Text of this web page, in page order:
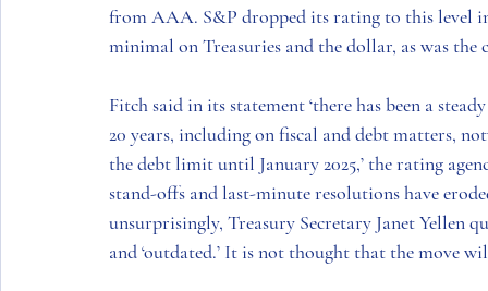
from AAA. S&P dropped its rating to this level
minimal on Treasuries and the dollar, as was the
Fitch said in its statement ‘there has been a
20 years, including on fiscal and debt matters,
the debt limit until January 2025,’ the rating
stand-offs and last-minute resolutions have
unsurprisingly, Treasury Secretary Janet Yellen
and ‘outdated.’ It is not thought that the move